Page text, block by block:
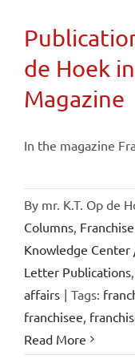
de Hoek
Magazine
In the magazine
By mr. K.T. Op de
Columns,
Knowledge Center
Letter Publications,
affairs | Tags:
franchisee,
Read More